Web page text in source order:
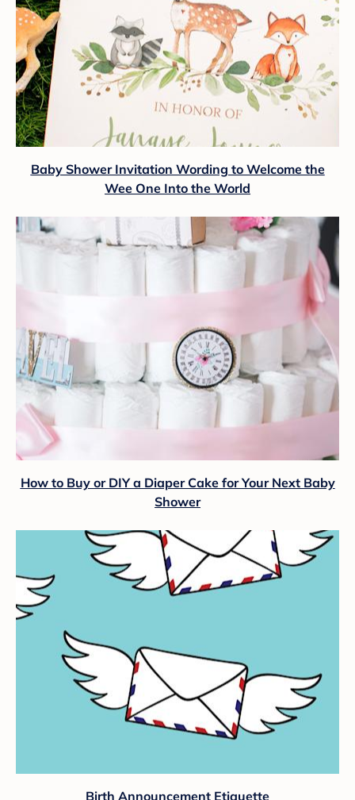
Baby Shower Invitation Wording to Welcome the
Wee One Into the World
How to Buy or DIY a Diaper Cake for Your Next Baby
Shower
Birth Announcement Etiquette